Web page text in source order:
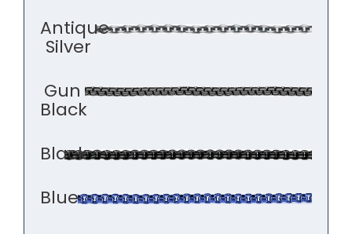
Antique
Silver
Gun
Black
Black
Blue